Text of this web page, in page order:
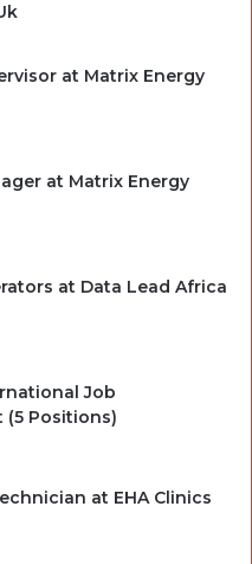
at Matrix Energy
at Matrix Energy
at Data Lead Africa
Job
(5 Positions)
at EHA Clinics